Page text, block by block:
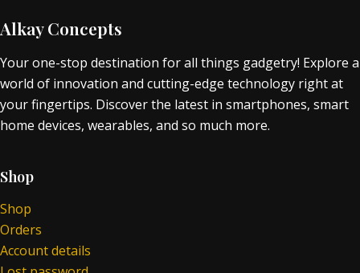
Alkay Concepts
Your one-stop destination for all things gadgetry! Explore a
world of innovation and cutting-edge technology right at
your fingertips. Discover the latest in smartphones, smart
home devices, wearables, and so much more.
Shop
Shop
Orders
Account details